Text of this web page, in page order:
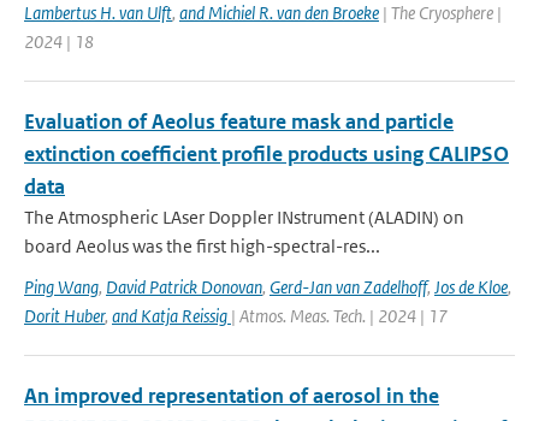
Lambertus H. van Ulft, and Michiel R. van den Broeke | The Cryosphere |
2024 | 18
Evaluation of Aeolus feature mask and particle
extinction coefficient profile products using CALIPSO
data
The Atmospheric LAser Doppler INstrument (ALADIN) on
board Aeolus was the first high-spectral-res...
Ping Wang, David Patrick Donovan, Gerd-Jan van Zadelhoff, Jos de Kloe,
Dorit Huber, and Katja Reissig | Atmos. Meas. Tech. | 2024 | 17
An improved representation of aerosol in the